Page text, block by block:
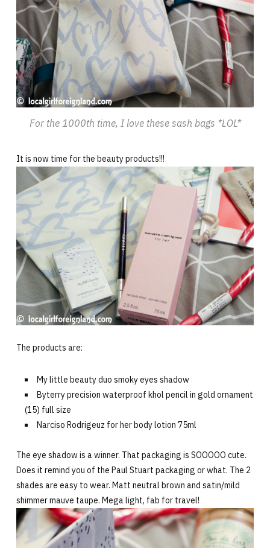
For the 1000th time, I love these sash bags *LOL*
It is now time for the beauty products!!!
The products are:
My little beauty duo smoky eyes shadow
Byterry precision waterproof khol pencil in gold ornament
(15) full size
Narciso Rodrigeuz for her body lotion 75ml
The eye shadow is a winner. That packaging is SOOOOO cute.
Does it remind you of the Paul Stuart packaging or what. The 2
shades are easy to wear. Matt neutral brown and satin/mild
shimmer mauve taupe. Mega light, fab for travel!